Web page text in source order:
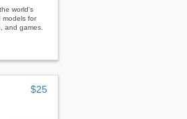
world's
models for
and games.
$25